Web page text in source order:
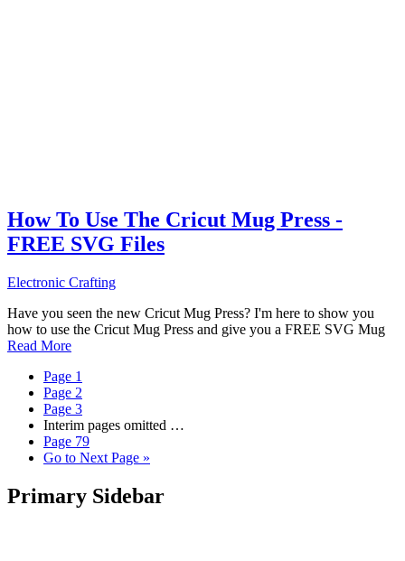
How To Use The Cricut Mug Press -
FREE SVG Files
Electronic Crafting
Have you seen the new Cricut Mug Press? I'm here to show you
how to use the Cricut Mug Press and give you a FREE SVG Mug
Read More
Page 1
Page 2
Page 3
Interim pages omitted …
Page 79
Go to Next Page »
Primary Sidebar